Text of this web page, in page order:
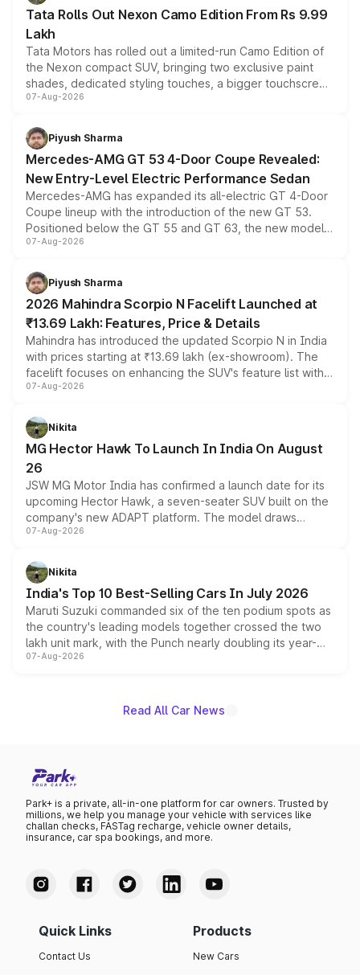
Tata Rolls Out Nexon Camo Edition From Rs 9.99
Lakh
Tata Motors has rolled out a limited-run Camo Edition of
the Nexon compact SUV, bringing two exclusive paint
shades, dedicated styling touches, a bigger touchscreen
and a built-in dashcam, while keeping the existing range
choices unchanged across the model lineup for buyers.
07-Aug-2026
Piyush Sharma
Mercedes-AMG GT 53 4-Door Coupe Revealed:
New Entry-Level Electric Performance Sedan
Mercedes-AMG has expanded its all-electric GT 4-Door
Coupe lineup with the introduction of the new GT 53.
Positioned below the GT 55 and GT 63, the new model
combines dual-motor all-wheel drive, a high-performance
more accessible entry point into the brand's latest
electric performance sedan range.
07-Aug-2026
Piyush Sharma
2026 Mahindra Scorpio N Facelift Launched at
₹13.69 Lakh: Features, Price & Details
Mahindra has introduced the updated Scorpio N in India
with prices starting at ₹13.69 lakh (ex-showroom). The
facelift focuses on enhancing the SUV's feature list with a
panoramic sunroof, larger digital displays, Level 2 ADAS
petrol and diesel engine options without any mechanical
changes.
07-Aug-2026
Nikita
MG Hector Hawk To Launch In India On August
26
JSW MG Motor India has confirmed a launch date for its
upcoming Hector Hawk, a seven-seater SUV built on the
company's new ADAPT platform. The model draws
heavily from the Wuling Starlight 560 sold overseas and
in hybrid powertrain options, positioning it above the
existing Hector in the brand's India lineup.
07-Aug-2026
Nikita
India's Top 10 Best-Selling Cars In July 2026
Maruti Suzuki commanded six of the ten podium spots as
the country's leading models together crossed the two
lakh unit mark, with the Punch nearly doubling its year-
on-year volumes to stand out as the fastest-growing
07-Aug-2026
Read All Car News
Park+ is a private, all-in-one platform for car owners. Trusted by
millions, we help you manage your vehicle with services like
challan checks, FASTag recharge, vehicle owner details,
insurance, car spa bookings, and more.
Quick Links
Contact Us
Products
New Cars